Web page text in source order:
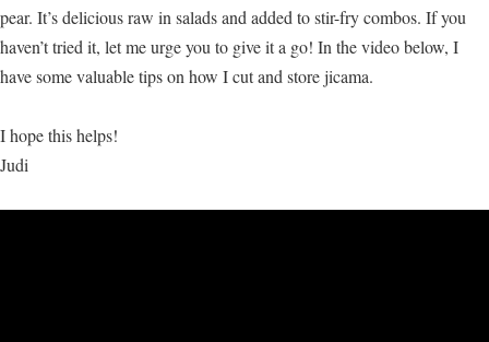
pear. It’s delicious raw in salads and added to stir-fry combos. If you
haven’t tried it, let me urge you to give it a go! In the video below, I
have some valuable tips on how I cut and store jicama.
I hope this helps!
Judi